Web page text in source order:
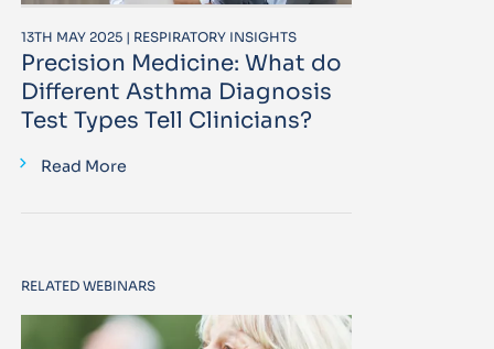
13TH MAY 2025 | RESPIRATORY INSIGHTS
Precision Medicine: What do
Different Asthma Diagnosis
Test Types Tell Clinicians?
Read More
RELATED WEBINARS